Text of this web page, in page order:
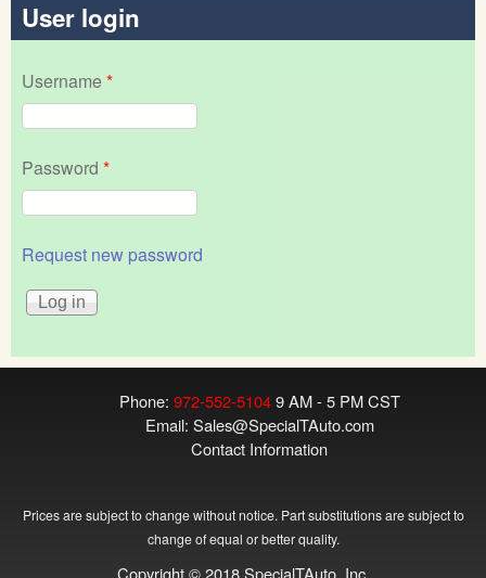
User login
Username*
Password *
Request new password
Phone: 972-552-51049 AM - 5 PM CST
Email: Sales@SpecialTAuto.com
Contact Information
Prices are subject to change without notice. Part substitutions are subject to
change of equal or better quality.